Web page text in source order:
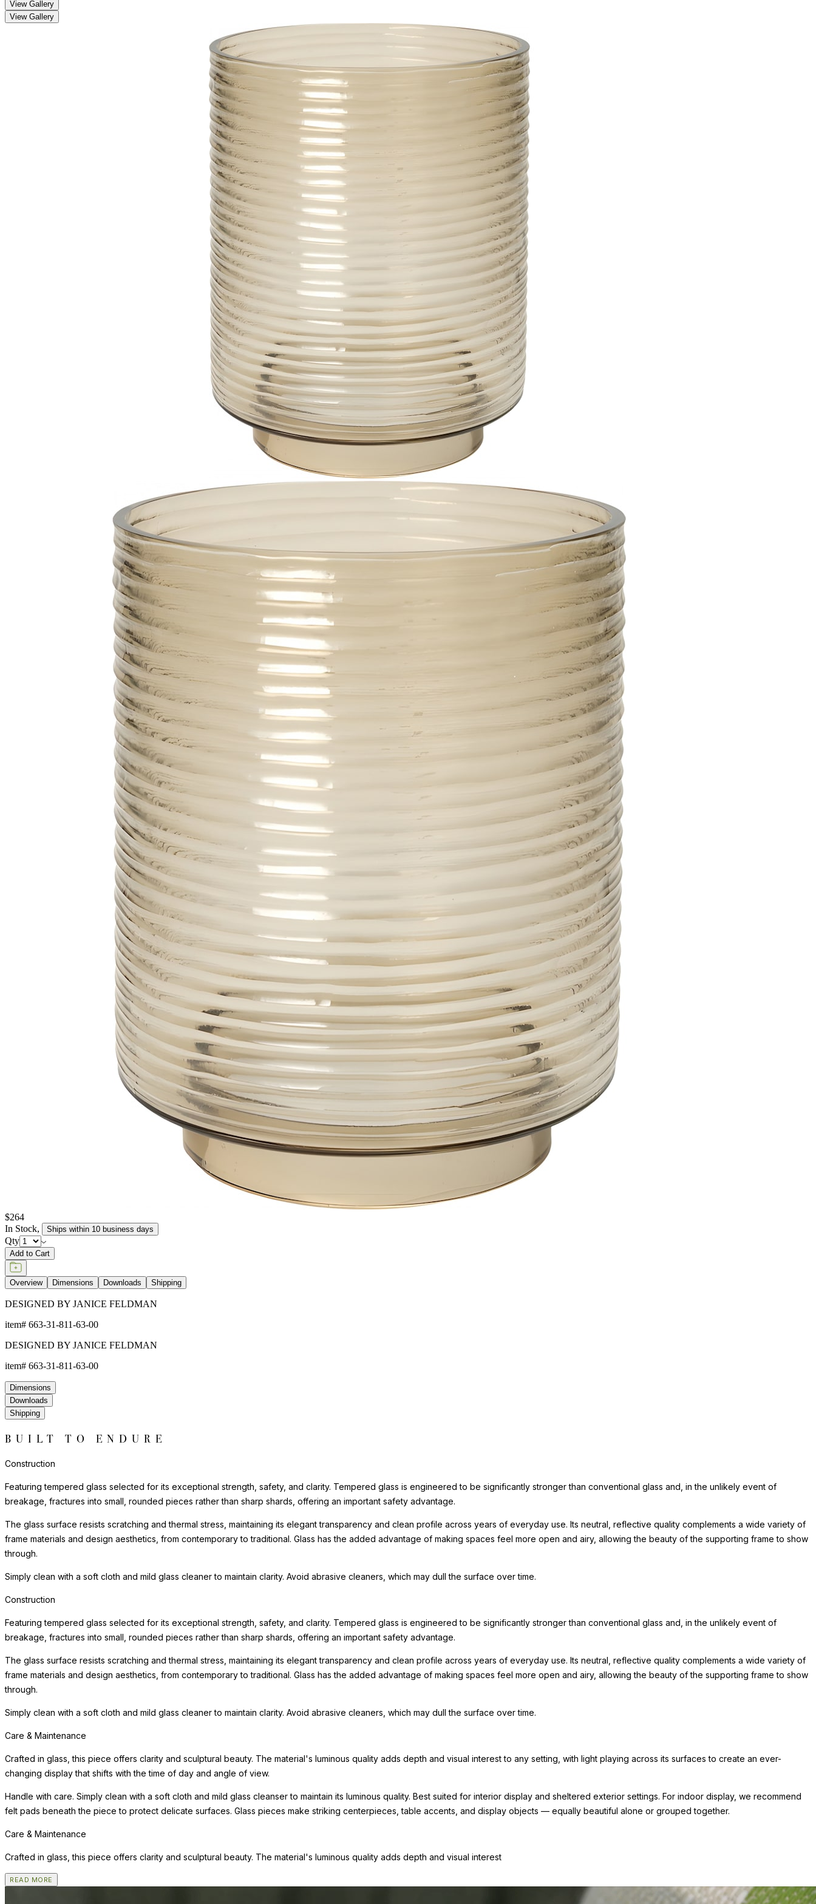
View Gallery
View Gallery
$264
In Stock, Ships within 10 business days
Qty
Add to Cart
Overview Dimensions Downloads Shipping
DESIGNED BY JANICE FELDMAN
item# 663-31-811-63-00
DESIGNED BY JANICE FELDMAN
item# 663-31-811-63-00
Dimensions
Downloads
Shipping
BUILT TO ENDURE
Construction
Featuring tempered glass selected for its exceptional strength, safety, and clarity. Tempered glass is engineered to be significantly stronger than conventional glass and, in the unlikely event of
breakage, fractures into small, rounded pieces rather than sharp shards, offering an important safety advantage.
The glass surface resists scratching and thermal stress, maintaining its elegant transparency and clean profile across years of everyday use. Its neutral, reflective quality complements a wide variety of
frame materials and design aesthetics, from contemporary to traditional. Glass has the added advantage of making spaces feel more open and airy, allowing the beauty of the supporting frame to show
through.
Simply clean with a soft cloth and mild glass cleaner to maintain clarity. Avoid abrasive cleaners, which may dull the surface over time.
Construction
Featuring tempered glass selected for its exceptional strength, safety, and clarity. Tempered glass is engineered to be significantly stronger than conventional glass and, in the unlikely event of
breakage, fractures into small, rounded pieces rather than sharp shards, offering an important safety advantage.
The glass surface resists scratching and thermal stress, maintaining its elegant transparency and clean profile across years of everyday use. Its neutral, reflective quality complements a wide variety of
frame materials and design aesthetics, from contemporary to traditional. Glass has the added advantage of making spaces feel more open and airy, allowing the beauty of the supporting frame to show
through.
Simply clean with a soft cloth and mild glass cleaner to maintain clarity. Avoid abrasive cleaners, which may dull the surface over time.
Care & Maintenance
Crafted in glass, this piece offers clarity and sculptural beauty. The material's luminous quality adds depth and visual interest to any setting, with light playing across its surfaces to create an ever-
changing display that shifts with the time of day and angle of view.
Handle with care. Simply clean with a soft cloth and mild glass cleanser to maintain its luminous quality. Best suited for interior display and sheltered exterior settings. For indoor display, we recommend
felt pads beneath the piece to protect delicate surfaces. Glass pieces make striking centerpieces, table accents, and display objects — equally beautiful alone or grouped together.
Care & Maintenance
Crafted in glass, this piece offers clarity and sculptural beauty. The material's luminous quality adds depth and visual interest
READ MORE